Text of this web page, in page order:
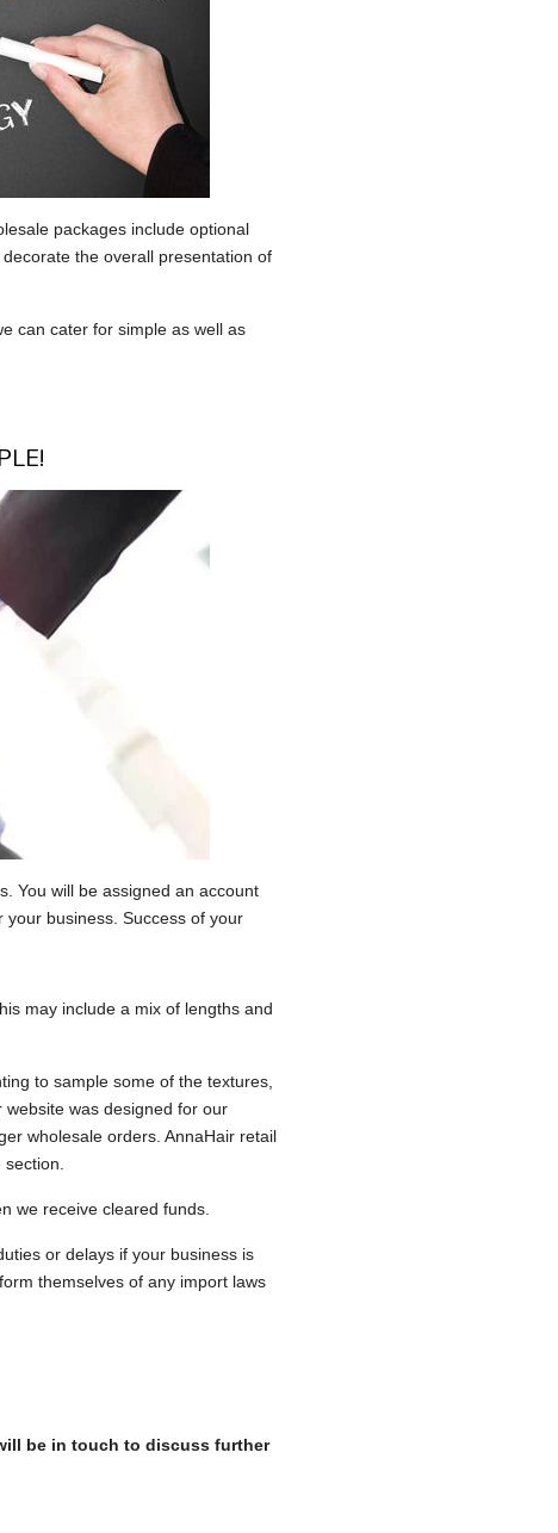
packages include optional
the overall presentation of
can cater for simple as well as
You will be assigned an account
business. Success of your
may include a mix of lengths and
to sample some of the textures,
was designed for our
wholesale orders. AnnaHair retail
we receive cleared funds.
or delays if your business is
themselves of any import laws
be in touch to discuss further